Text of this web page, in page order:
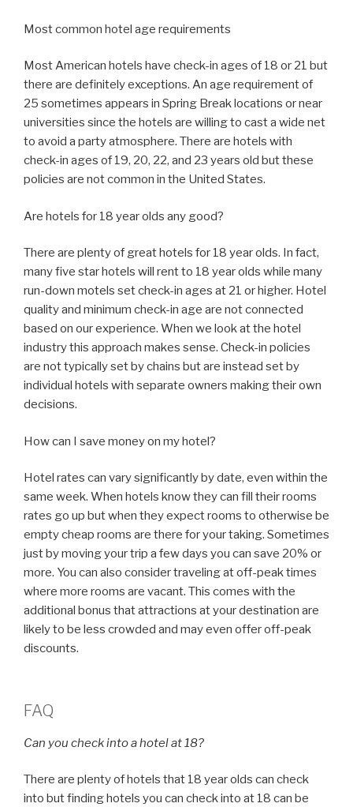
Most common hotel age requirements
Most American hotels have check-in ages of 18 or 21 but
there are definitely exceptions. An age requirement of
25 sometimes appears in Spring Break locations or near
universities since the hotels are willing to cast a wide net
to avoid a party atmosphere. There are hotels with
check-in ages of 19, 20, 22, and 23 years old but these
policies are not common in the United States.
Are hotels for 18 year olds any good?
There are plenty of great hotels for 18 year olds. In fact,
many five star hotels will rent to 18 year olds while many
run-down motels set check-in ages at 21 or higher. Hotel
quality and minimum check-in age are not connected
based on our experience. When we look at the hotel
industry this approach makes sense. Check-in policies
are not typically set by chains but are instead set by
individual hotels with separate owners making their own
decisions.
How can I save money on my hotel?
Hotel rates can vary significantly by date, even within the
same week. When hotels know they can fill their rooms
rates go up but when they expect rooms to otherwise be
empty cheap rooms are there for your taking. Sometimes
just by moving your trip a few days you can save 20% or
more. You can also consider traveling at off-peak times
where more rooms are vacant. This comes with the
additional bonus that attractions at your destination are
likely to be less crowded and may even offer off-peak
discounts.
FAQ
Can you check into a hotel at 18?
There are plenty of hotels that 18 year olds can check
into but finding hotels you can check into at 18 can be